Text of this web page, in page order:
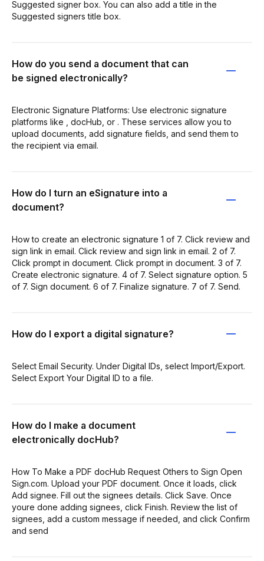
Suggested signer box. You can also add a title in the
Suggested signers title box.
How do you send a document that can
be signed electronically?
Electronic Signature Platforms: Use electronic signature
platforms like , docHub, or . These services allow you to
upload documents, add signature fields, and send them to
the recipient via email.
How do I turn an eSignature into a
document?
How to create an electronic signature 1 of 7. Click review and
sign link in email. Click review and sign link in email. 2 of 7.
Click prompt in document. Click prompt in document. 3 of 7.
Create electronic signature. 4 of 7. Select signature option. 5
of 7. Sign document. 6 of 7. Finalize signature. 7 of 7. Send.
How do I export a digital signature?
Select Email Security. Under Digital IDs, select Import/Export.
Select Export Your Digital ID to a file.
How do I make a document
electronically docHub?
How To Make a PDF docHub Request Others to Sign Open
Sign.com. Upload your PDF document. Once it loads, click
Add signee. Fill out the signees details. Click Save. Once
youre done adding signees, click Finish. Review the list of
signees, add a custom message if needed, and click Confirm
and send